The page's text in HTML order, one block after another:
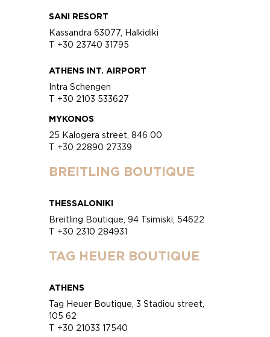
SANI RESORT
Kassandra 63077, Halkidiki
T +30 23740 31795
ATHENS INT. AIRPORT
Intra Schengen
T +30 2103 533627
MYKONOS
25 Kalogera street, 846 00
T +30 22890 27339
BREITLING BOUTIQUE
THESSALONIKI
Breitling Boutique, 94 Tsimiski, 54622
T +30 2310 284931
TAG HEUER BOUTIQUE
ATHENS
Tag Heuer Boutique, 3 Stadiou street,
105 62
T +30 21033 17540